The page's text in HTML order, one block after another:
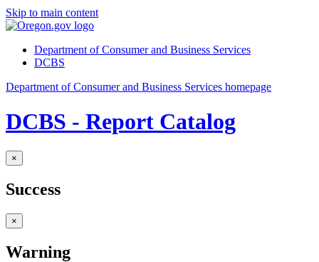
Skip to main content
Department of Consumer and Business Services
DCBS
Department of Consumer and Business Services homepage
DCBS - Report Catalog
×
Success
×
Warning